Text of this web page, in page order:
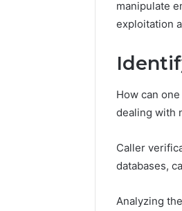
manipulate
exploitation
How can
dealing with
Caller
databases,
Analyzing